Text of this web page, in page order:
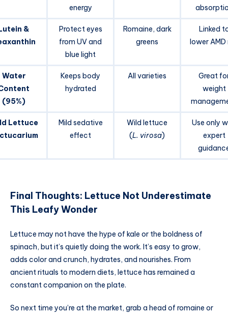
energy
&
Protect eyes
from UV and
blue light
Romaine, dark
greens
Linked
lower AMD
Water
(95%)
Keeps body
hydrated
All varieties
Great
weight
Lettuce
Mild sedative
effect
Wild lettuce
(L. virosa)
Use only
expert
Final Thoughts: Lettuce Not Underestimate
This Leafy Wonder
Lettuce may not have the hype of kale or the boldness of
spinach, but it’s quietly doing the work. It’s easy to grow,
adds color and crunch, hydrates, and nourishes. From
ancient rituals to modern diets, lettuce has remained a
constant companion on the plate.
So next time you’re at the market, grab a head of romaine or